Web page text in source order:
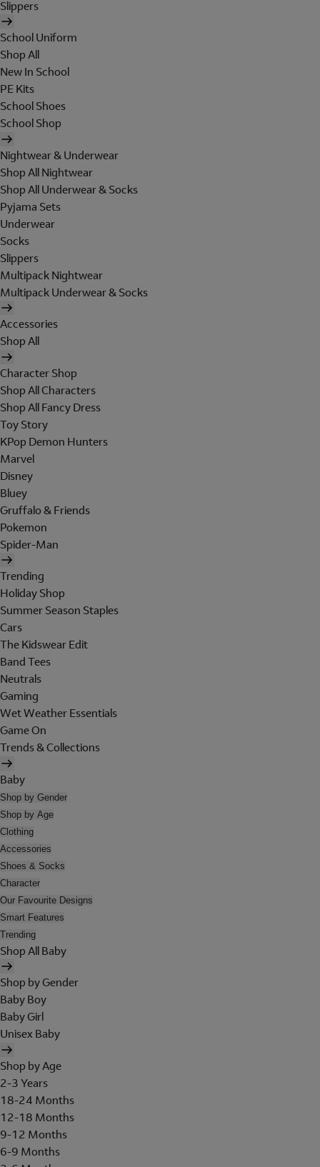
Slippers
School Uniform
Shop All
New In School
PE Kits
School Shoes
School Shop
Nightwear & Underwear
Shop All Nightwear
Shop All Underwear & Socks
Pyjama Sets
Underwear
Socks
Slippers
Multipack Nightwear
Multipack Underwear & Socks
Accessories
Shop All
Character Shop
Shop All Characters
Shop All Fancy Dress
Toy Story
KPop Demon Hunters
Marvel
Disney
Bluey
Gruffalo & Friends
Pokemon
Spider-Man
Trending
Holiday Shop
Summer Season Staples
Cars
The Kidswear Edit
Band Tees
Neutrals
Gaming
Wet Weather Essentials
Game On
Trends & Collections
Baby
Shop by Gender
Shop by Age
Clothing
Accessories
Shoes & Socks
Character
Our Favourite Designs
Smart Features
Trending
Shop All Baby
Shop by Gender
Baby Boy
Baby Girl
Unisex Baby
Shop by Age
2-3 Years
18-24 Months
12-18 Months
9-12 Months
6-9 Months